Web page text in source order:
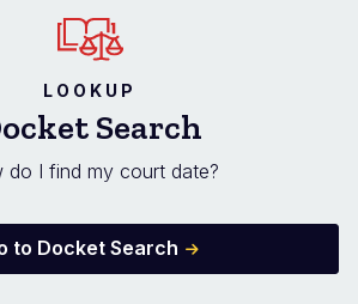
LOOKUP
Search
do I find my court date?
to Docket Search